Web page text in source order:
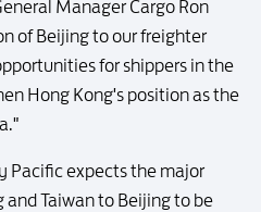
Manager Cargo Ron
of Beijing to our freighter
for shippers in the
Hong Kong's position as the
Pacific expects the major
Taiwan to Beijing to be